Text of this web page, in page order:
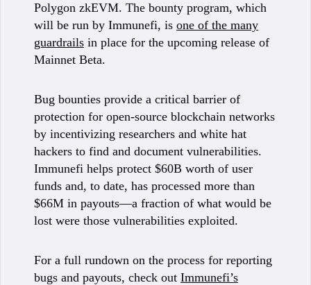
Polygon zkEVM. The bounty program, which
will be run by Immunefi, is one of the many
guardrails in place for the upcoming release of
Mainnet Beta.
Bug bounties provide a critical barrier of
protection for open-source blockchain networks
by incentivizing researchers and white hat
hackers to find and document vulnerabilities.
Immunefi helps protect $60B worth of user
funds and, to date, has processed more than
$66M in payouts—a fraction of what would be
lost were those vulnerabilities exploited.
For a full rundown on the process for reporting
bugs and payouts, check out Immunefi’s